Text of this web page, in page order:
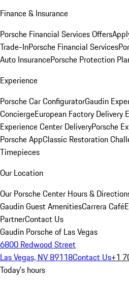
Finance & Insurance
Porsche Financial Services Offers
Trade-InPorsche Financial Services
Auto InsurancePorsche Protection
Experience
Porsche Car ConfiguratorGaudin
ConciergeEuropean Factory Delivery
Experience Center DeliveryPorsche
Porsche AppClassic Restoration
Timepieces
Our Location
Our Porsche Center Hours &
Gaudin Guest AmenitiesCarrera Café
PartnerContact Us
Gaudin Porsche of Las Vegas
6800 Redwood Street
Las Vegas, NV 89118Contact Us+1
Today's hours